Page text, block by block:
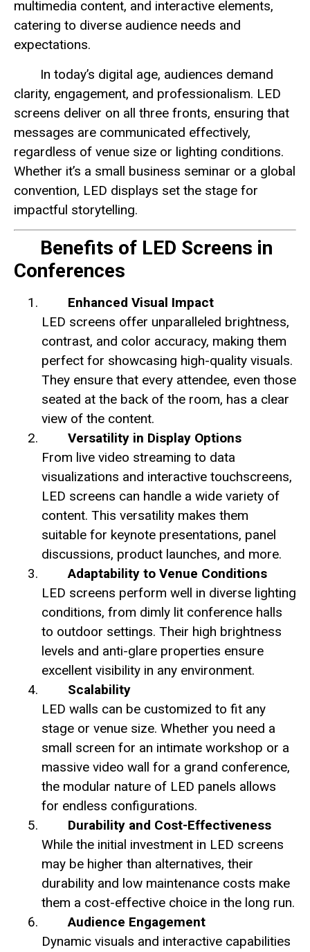
multimedia content, and interactive elements,
catering to diverse audience needs and
expectations.
In today’s digital age, audiences demand
clarity, engagement, and professionalism. LED
screens deliver on all three fronts, ensuring that
messages are communicated effectively,
regardless of venue size or lighting conditions.
Whether it’s a small business seminar or a global
convention, LED displays set the stage for
impactful storytelling.
Benefits of LED Screens in
Conferences
Enhanced Visual Impact
LED screens offer unparalleled brightness,
contrast, and color accuracy, making them
perfect for showcasing high-quality visuals.
They ensure that every attendee, even those
seated at the back of the room, has a clear
view of the content.
Versatility in Display Options
From live video streaming to data
visualizations and interactive touchscreens,
LED screens can handle a wide variety of
content. This versatility makes them
suitable for keynote presentations, panel
discussions, product launches, and more.
Adaptability to Venue Conditions
LED screens perform well in diverse lighting
conditions, from dimly lit conference halls
to outdoor settings. Their high brightness
levels and anti-glare properties ensure
excellent visibility in any environment.
Scalability
LED walls can be customized to fit any
stage or venue size. Whether you need a
small screen for an intimate workshop or a
massive video wall for a grand conference,
the modular nature of LED panels allows
for endless configurations.
Durability and Cost-Effectiveness
While the initial investment in LED screens
may be higher than alternatives, their
durability and low maintenance costs make
them a cost-effective choice in the long run.
Audience Engagement
Dynamic visuals and interactive capabilities